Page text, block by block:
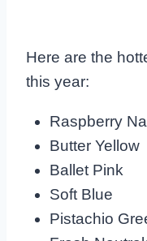
Here are the
this year:
Raspberry
Butter Yellow
Ballet Pink
Soft Blue
Pistachio